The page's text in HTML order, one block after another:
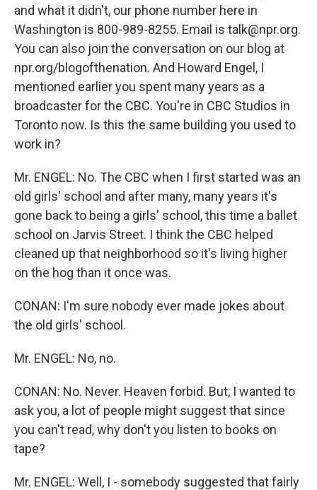
and what it didn't, our phone number here in
Washington is 800-989-8255. Email is talk@npr.org.
You can also join the conversation on our blog at
npr.org/blogofthenation. And Howard Engel, I
mentioned earlier you spent many years as a
broadcaster for the CBC. You're in CBC Studios in
Toronto now. Is this the same building you used to
work in?
Mr. ENGEL: No. The CBC when I first started was an
old girls' school and after many, many years it's
gone back to being a girls' school, this time a ballet
school on Jarvis Street. I think the CBC helped
cleaned up that neighborhood so it's living higher
on the hog than it once was.
CONAN: I'm sure nobody ever made jokes about
the old girls' school.
Mr. ENGEL: No, no.
CONAN: No. Never. Heaven forbid. But, I wanted to
ask you, a lot of people might suggest that since
you can't read, why don't you listen to books on
tape?
Mr. ENGEL: Well, I - somebody suggested that fairly